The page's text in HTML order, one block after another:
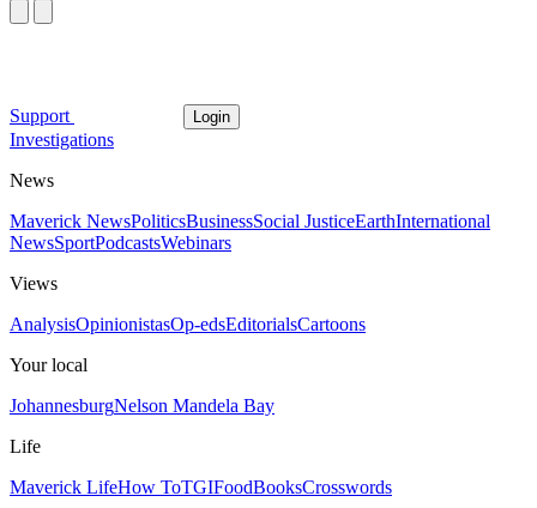
Support Login
Investigations
News
Maverick NewsPoliticsBusinessSocial JusticeEarthInternational
NewsSportPodcastsWebinars
Views
AnalysisOpinionistasOp-edsEditorialsCartoons
Your local
JohannesburgNelson Mandela Bay
Life
Maverick LifeHow ToTGIFoodBooksCrosswords